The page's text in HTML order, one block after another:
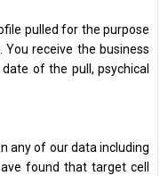
pulled for the purpose
receive the business
of the pull, psychical
any of our data including
found that target cell